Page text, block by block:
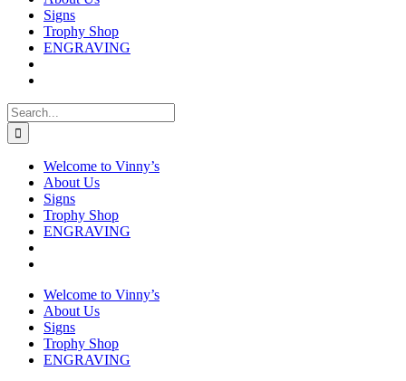
Signs
Trophy Shop
ENGRAVING
Search
for:
Welcome to Vinny’s
About Us
Signs
Trophy Shop
ENGRAVING
Welcome to Vinny’s
About Us
Signs
Trophy Shop
ENGRAVING